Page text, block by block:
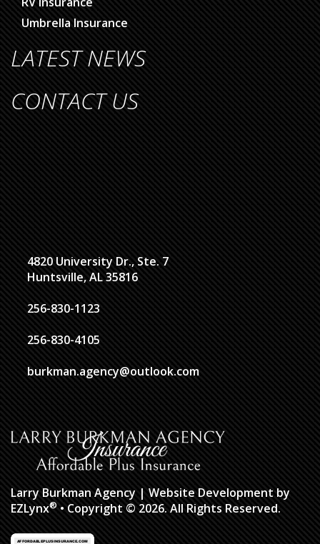
Umbrella Insurance
LATEST NEWS
CONTACT US
4820 University Dr., Ste. 7
Huntsville, AL 35816
256-830-1123
256-830-4105
burkman.agency@outlook.com
Larry Burkman Agency | Website Development by
EZLynx® • Copyright © 2026. All Rights Reserved.